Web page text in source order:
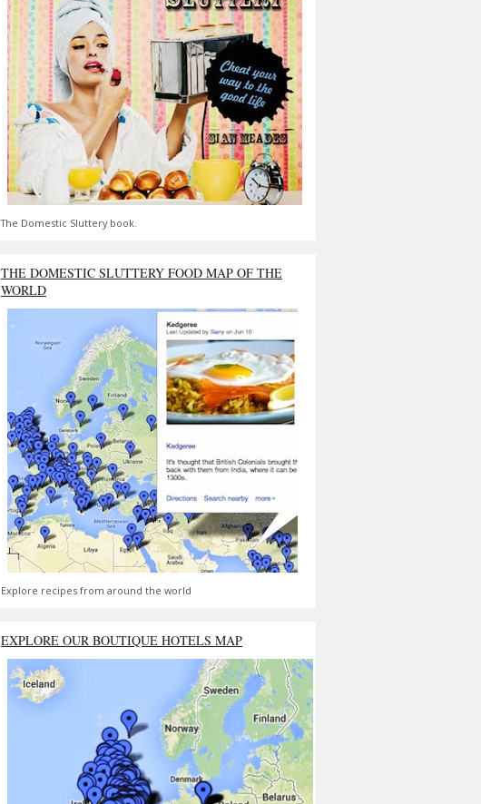
The Domestic Sluttery book.
THE DOMESTIC SLUTTERY FOOD MAP OF THE
WORLD
Explore recipes from around the world
EXPLORE OUR BOUTIQUE HOTELS MAP